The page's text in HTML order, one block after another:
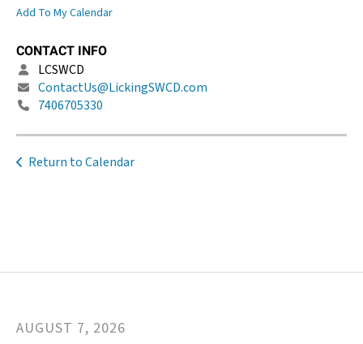
Add To My Calendar
CONTACT INFO
LCSWCD
ContactUs@LickingSWCD.com
7406705330
Return to Calendar
AUGUST 7, 2026